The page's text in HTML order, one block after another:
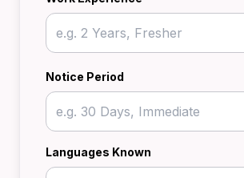
Notice Period
Languages Known